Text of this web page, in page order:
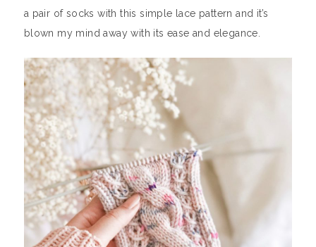
a pair of socks with this simple lace pattern and it’s
blown my mind away with its ease and elegance.